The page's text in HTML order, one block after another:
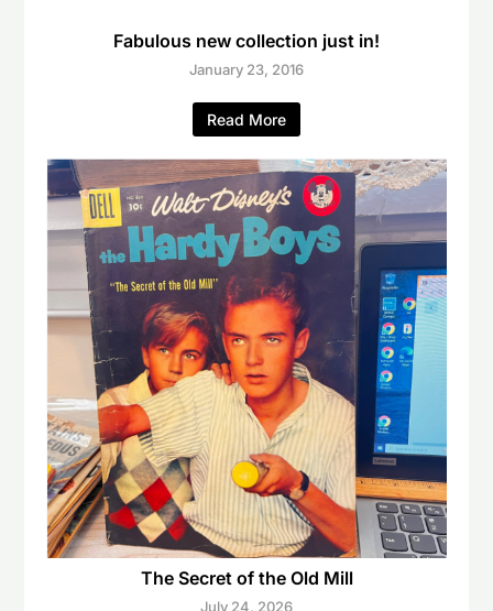
Fabulous new collection just in!
January 23, 2016
Read More
The Secret of the Old Mill
July 24, 2026